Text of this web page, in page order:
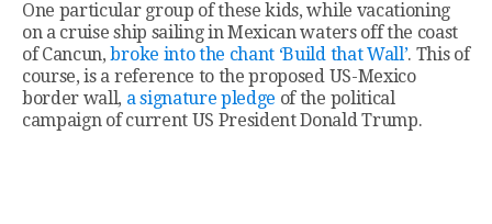
One particular group of these kids, while vacationing
on a cruise ship sailing in Mexican waters off the coast
of Cancun,broke into the chant ‘Build that Wall’. This of
course, is a reference to the proposed US-Mexico
border wall, a signature pledge of the political
campaign of current US President Donald Trump.